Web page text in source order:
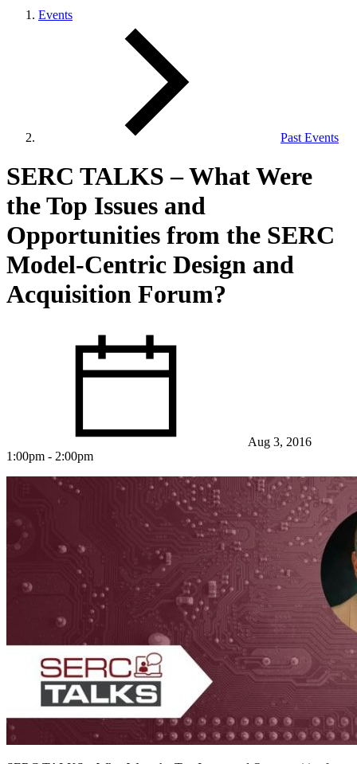
Learn More About What We Do
Featured Event
View Event
Events
Past Events
SERC TALKS – What Were
the Top Issues and
Opportunities from the SERC
Model‐Centric Design and
Acquisition Forum?
Aug 3, 2016
1:00pm - 2:00pm